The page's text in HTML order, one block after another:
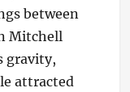
between
Mitchell
gravity,
attracted